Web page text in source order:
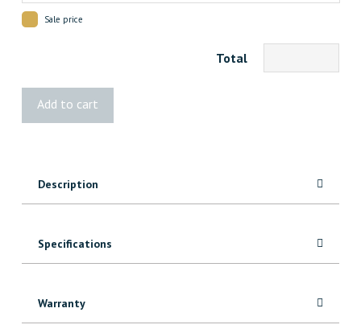
Sale price
Total
Add to cart
Description
Specifications
Warranty